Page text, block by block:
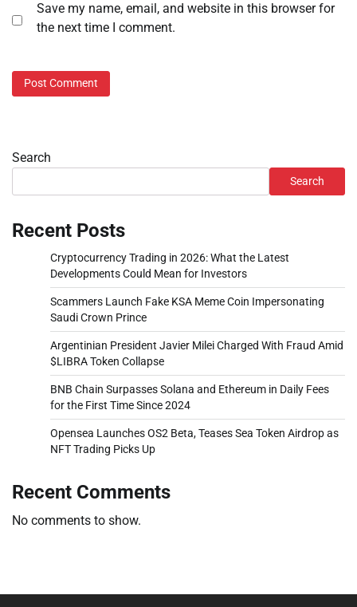
Save my name, email, and website in this browser for
the next time I comment.
Search
Search
Recent Posts
Cryptocurrency Trading in 2026: What the Latest
Developments Could Mean for Investors
Scammers Launch Fake KSA Meme Coin Impersonating
Saudi Crown Prince
Argentinian President Javier Milei Charged With Fraud Amid
$LIBRA Token Collapse
BNB Chain Surpasses Solana and Ethereum in Daily Fees
for the First Time Since 2024
Opensea Launches OS2 Beta, Teases Sea Token Airdrop as
NFT Trading Picks Up
Recent Comments
No comments to show.